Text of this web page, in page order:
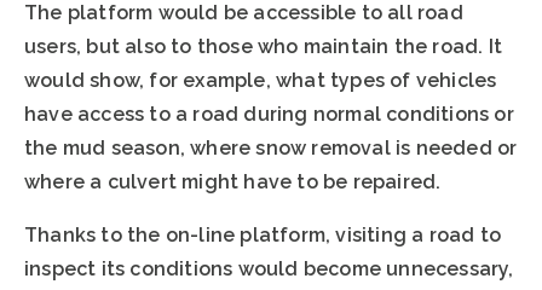
The platform would be accessible to all road
users, but also to those who maintain the road. It
would show, for example, what types of vehicles
have access to a road during normal conditions or
the mud season, where snow removal is needed or
where a culvert might have to be repaired.
Thanks to the on-line platform, visiting a road to
inspect its conditions would become unnecessary,